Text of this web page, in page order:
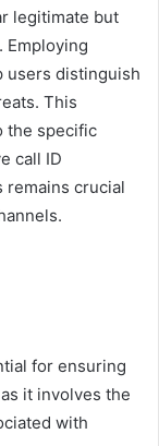
legitimate but
Employing
users distinguish
This
the specific
call ID
remains crucial
for ensuring
it involves the
with